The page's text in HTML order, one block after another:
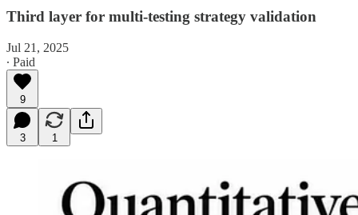
Third layer for multi‑testing strategy validation
Jul 21, 2025
∙ Paid
9
3 1